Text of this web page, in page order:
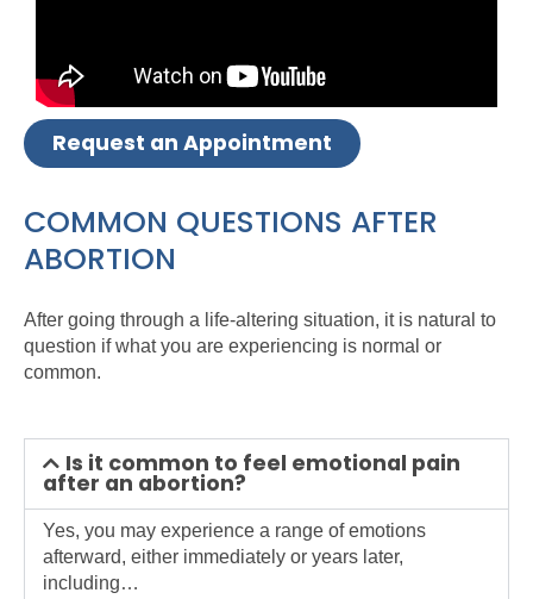
Request an Appointment
COMMON QUESTIONS AFTER
ABORTION
After going through a life-altering situation, it is natural to
question if what you are experiencing is normal or
common.
Is it common to feel emotional pain
after an abortion?
Yes, you may experience a range of emotions
afterward, either immediately or years later,
including…